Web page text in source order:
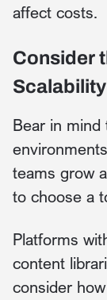
affect costs.
Consider
Scalability
Bear in mind
teams grow
to choose a
Platforms
content
consider